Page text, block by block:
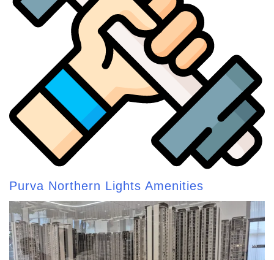
Purva Northern Lights Amenities